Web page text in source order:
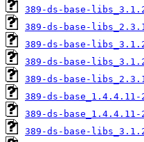
389-ds-base-
389-ds-base-
389-ds-base-
389-ds-base-
389-ds-base-
389-ds-base_1.4.4.11-
389-ds-base_1.4.4.11-
389-ds-base-